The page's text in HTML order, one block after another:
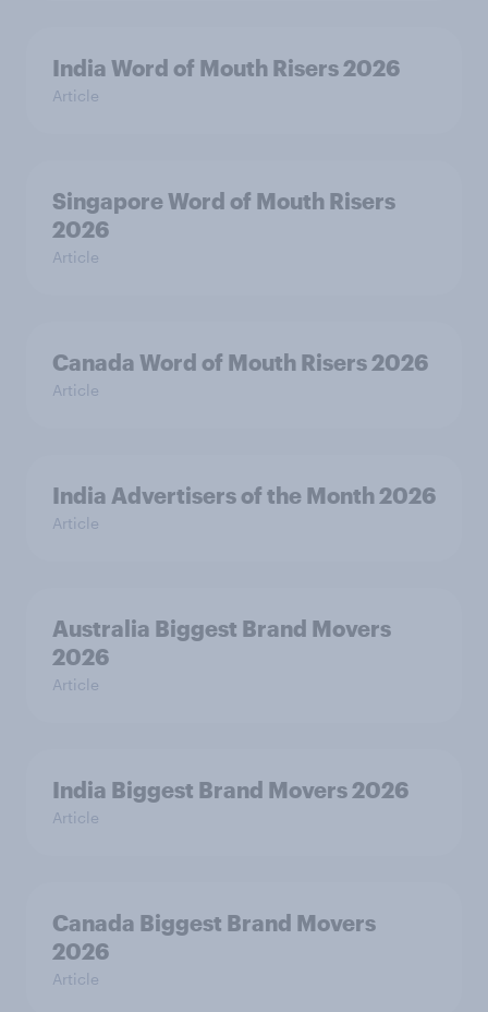
India Word of Mouth Risers 2026
Article
Singapore Word of Mouth Risers
2026
Article
Canada Word of Mouth Risers 2026
Article
India Advertisers of the Month 2026
Article
Australia Biggest Brand Movers
2026
Article
India Biggest Brand Movers 2026
Article
Canada Biggest Brand Movers
2026
Article